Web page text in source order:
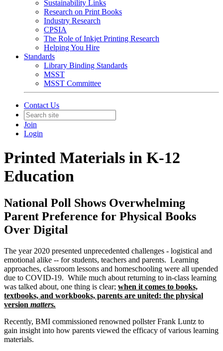
Sustainability Links
Research on Print Books
Industry Research
CPSIA
The Role of Inkjet Printing Research
Helping You Hire
Standards
Library Binding Standards
MSST
MSST Committee
Contact Us
Join
Login
Printed Materials in K-12
Education
National Poll Shows Overwhelming
Parent Preference for Physical Books
Over Digital
The year 2020 presented unprecedented challenges - logistical and
emotional alike -- for students, teachers and parents. Learning
approaches, classroom lessons and homeschooling were all upended
due to COVID-19. While much about returning to in-class learning
was talked about, one thing is clear; when it comes to books,
textbooks, and workbooks, parents are united: the physical
version matters.
Recently, BMI commissioned renowned pollster Frank Luntz to
gain insight into how parents viewed the efficacy of various learning
materials.